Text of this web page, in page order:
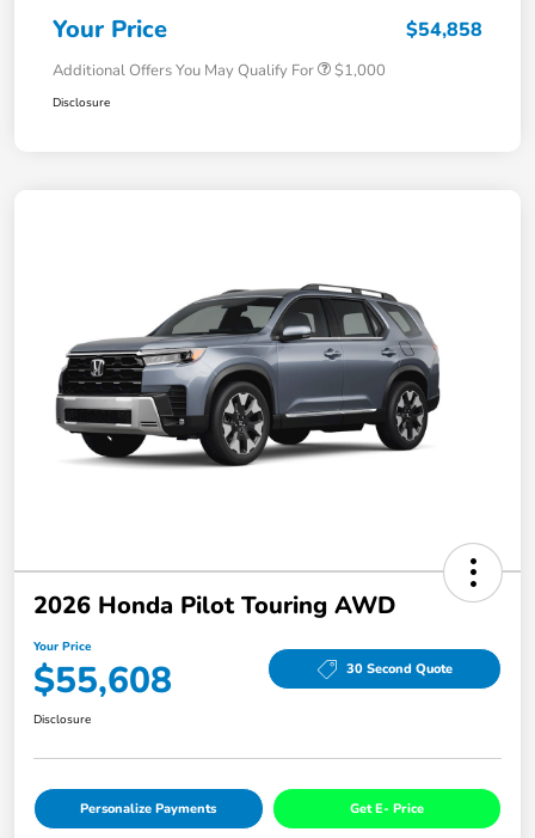
Your Price $54,858
Additional Offers You May Qualify For $1,000
Disclosure
2026 Honda Pilot Touring AWD
Your Price
$55,608 30 Second Quote
Disclosure
Personalize Payments Get E- Price